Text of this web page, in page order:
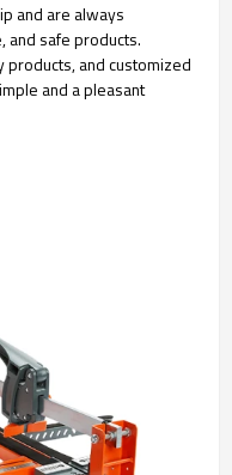
and are always
and safe products.
products, and customized
and a pleasant